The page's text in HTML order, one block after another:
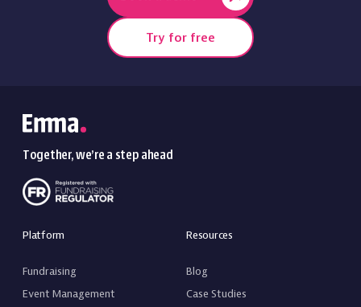
Try for free
Together, we’re a step ahead
Platform
Fundraising
Event Management
Resources
Blog
Case Studies